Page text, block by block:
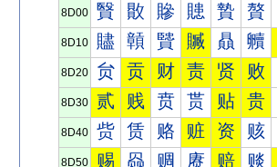
8D00 贀 贁 贂 贃 贄 贅
8D10 贐 贑 贒 贓 贔 贕
8D20 贠 贡 财 责 贤 败
8D30 贰 贱 贲 贳 贴 贵
8D40 赀 赁 赂 赃 资 赅
8D50 赐 赑 赒 赓 赔 赕